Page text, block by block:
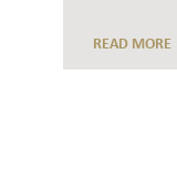
READ MORE